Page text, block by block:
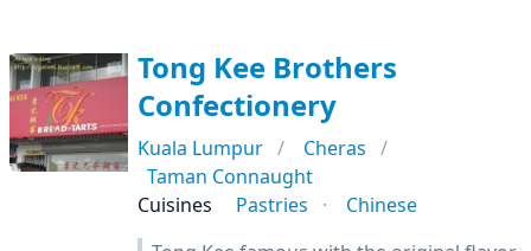
Tong Kee Brothers
Confectionery
Kuala Lumpur
Cheras
Taman Connaught
Cuisines
Pastries
Chinese